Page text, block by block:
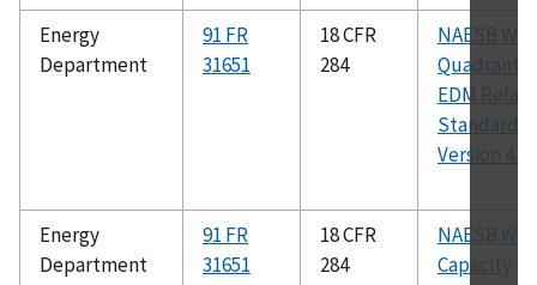
Energy
Department
91 FR
31651
18 CFR
284
NAESB
Quadrant
EDM
Standards,
Version 4.0
Energy
Department
91 FR
31651
18 CFR
284
NAESB
Capacity